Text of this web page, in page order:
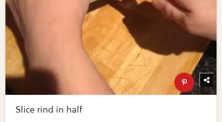
Slice rind in half